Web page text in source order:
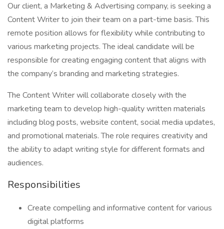
Our client, a Marketing & Advertising company, is seeking a
Content Writer to join their team on a part-time basis. This
remote position allows for flexibility while contributing to
various marketing projects. The ideal candidate will be
responsible for creating engaging content that aligns with
the company’s branding and marketing strategies.
The Content Writer will collaborate closely with the
marketing team to develop high-quality written materials
including blog posts, website content, social media updates,
and promotional materials. The role requires creativity and
the ability to adapt writing style for different formats and
audiences.
Responsibilities
Create compelling and informative content for various
digital platforms